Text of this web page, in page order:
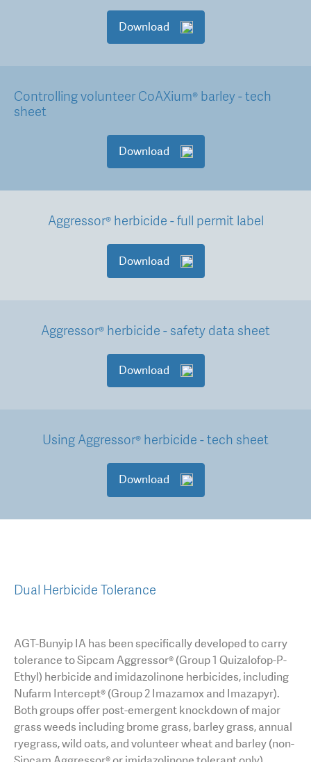
Download
Controlling volunteer CoAXium® barley - tech
sheet
Download
Aggressor® herbicide - full permit label
Download
Aggressor® herbicide - safety data sheet
Download
Using Aggressor® herbicide - tech sheet
Download
Dual Herbicide Tolerance
AGT-Bunyip IA has been specifically developed to carry
tolerance to Sipcam Aggressor® (Group 1 Quizalofop-P-
Ethyl) herbicide and imidazolinone herbicides, including
Nufarm Intercept® (Group 2 Imazamox and Imazapyr).
Both groups offer post-emergent knockdown of major
grass weeds including brome grass, barley grass, annual
ryegrass, wild oats, and volunteer wheat and barley (non-